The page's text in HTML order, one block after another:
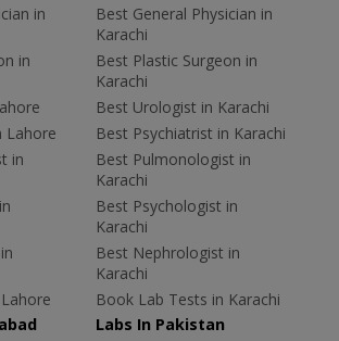
in
in
Lahore
in
Best General Physician in
Karachi
Best Plastic Surgeon in
Karachi
Best Urologist in Karachi
Best Psychiatrist in Karachi
Best Pulmonologist in
Karachi
Best Psychologist in
Karachi
Best Nephrologist in
Karachi
Book Lab Tests in Karachi
Labs In Pakistan